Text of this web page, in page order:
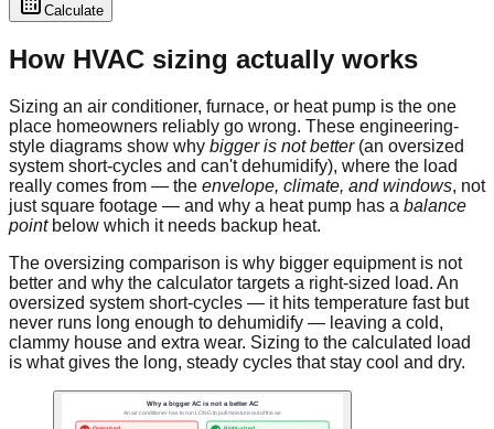
Calculate
How HVAC sizing actually works
Sizing an air conditioner, furnace, or heat pump is the one
place homeowners reliably go wrong. These engineering-
style diagrams show why bigger is not better (an oversized
system short-cycles and can't dehumidify), where the load
really comes from — the envelope, climate, and windows, not
just square footage — and why a heat pump has a balance
pointbelow which it needs backup heat.
The oversizing comparison is why bigger equipment is not
better and why the calculator targets a right-sized load. An
oversized system short-cycles — it hits temperature fast but
never runs long enough to dehumidify — leaving a cold,
clammy house and extra wear. Sizing to the calculated load
is what gives the long, steady cycles that stay cool and dry.